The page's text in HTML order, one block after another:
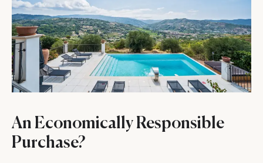
An Economically Responsible
Purchase?